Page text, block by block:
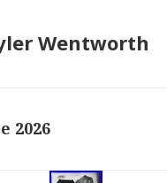
Wentworth
2026